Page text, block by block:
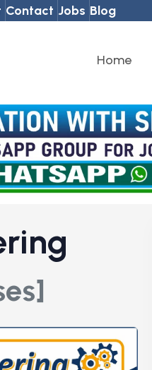
Contact Jobs Blog
Home